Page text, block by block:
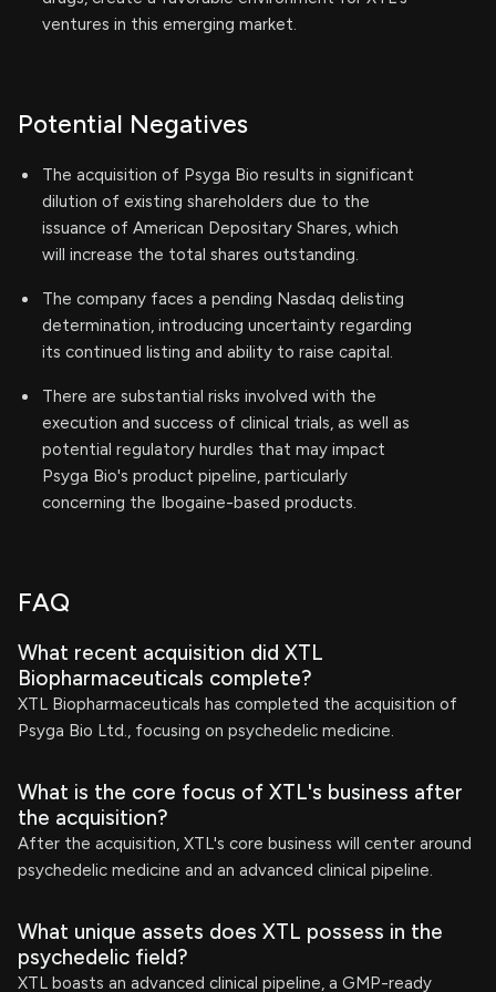
ventures in this emerging market.
Potential Negatives
The acquisition of Psyga Bio results in significant
dilution of existing shareholders due to the
issuance of American Depositary Shares, which
will increase the total shares outstanding.
The company faces a pending Nasdaq delisting
determination, introducing uncertainty regarding
its continued listing and ability to raise capital.
There are substantial risks involved with the
execution and success of clinical trials, as well as
potential regulatory hurdles that may impact
Psyga Bio's product pipeline, particularly
concerning the Ibogaine-based products.
FAQ
What recent acquisition did XTL
Biopharmaceuticals complete?
XTL Biopharmaceuticals has completed the acquisition of
Psyga Bio Ltd., focusing on psychedelic medicine.
What is the core focus of XTL's business after
the acquisition?
After the acquisition, XTL's core business will center around
psychedelic medicine and an advanced clinical pipeline.
What unique assets does XTL possess in the
psychedelic field?
XTL boasts an advanced clinical pipeline, a GMP-ready